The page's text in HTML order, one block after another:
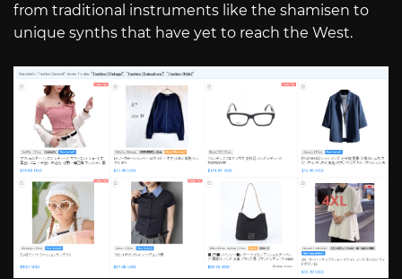
from traditional instruments like the shamisen to
unique synths that have yet to reach the West.